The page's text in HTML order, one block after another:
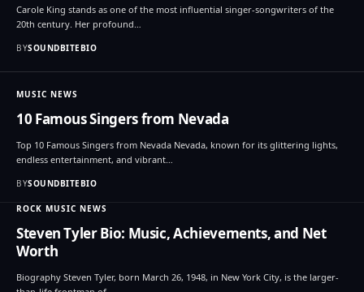
Carole King stands as one of the most influential singer-songwriters of the
20th century. Her profound…
BYSOUNDBITEBIO
MUSIC NEWS
10 Famous Singers from Nevada
Top 10 Famous Singers from Nevada Nevada, known for its glittering lights,
endless entertainment, and vibrant…
BYSOUNDBITEBIO
ROCK MUSIC NEWS
Steven Tyler Bio: Music, Achievements, and Net
Worth
Biography Steven Tyler, born March 26, 1948, in New York City, is the larger-